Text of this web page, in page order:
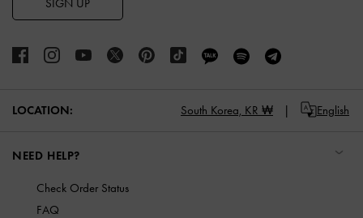
SIGN UP
LOCATION: South Korea, KR ₩ English
NEED HELP?
Check Order Status
FAQ